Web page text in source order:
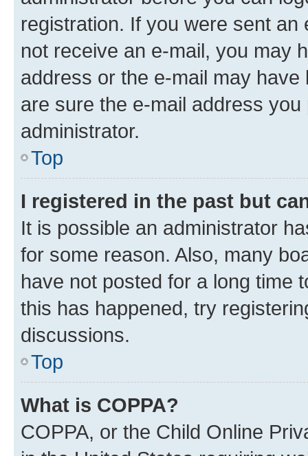
registration. If you were sent
not receive an e-mail, you may
address or the e-mail may
are sure the e-mail address
administrator.
Top
I registered in the past but
It is possible an administrator
for some reason. Also, many
have not posted for a long time
this has happened, try
discussions.
Top
What is COPPA?
COPPA, or the Child Online